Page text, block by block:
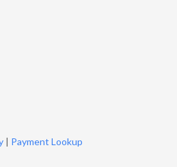
| Payment Lookup